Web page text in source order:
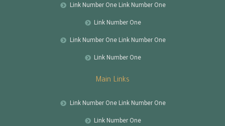
Link Number One Link Number One
Link Number One
Link Number One Link Number One
Link Number One
Main Links
Link Number One Link Number One
Link Number One